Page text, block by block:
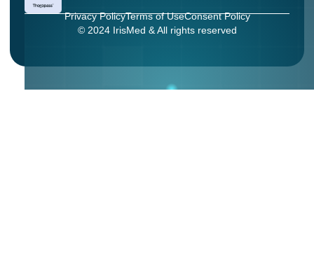
Privacy PolicyTerms of UseConsent Policy
© 2024 IrisMed & All rights reserved